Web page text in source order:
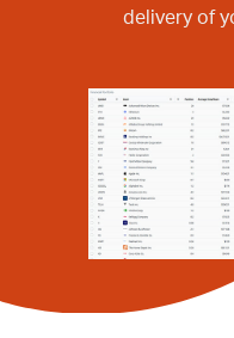
delivery of